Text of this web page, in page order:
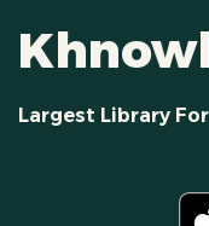
Largest Library